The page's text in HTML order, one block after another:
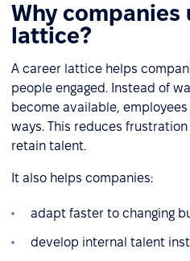
Why companies
lattice?
A career lattice helps
people engaged. Instead of
become available,
ways. This reduces
retain talent.
It also helps companies:
adapt faster to changing
develop internal talent